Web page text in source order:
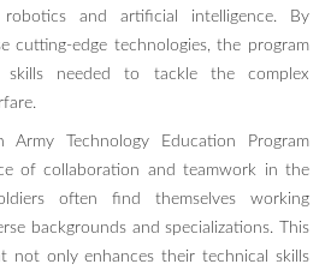
and artificial intelligence. By
cutting-edge technologies, the program
needed to tackle the complex
Army Technology Education Program
of collaboration and teamwork in the
often find themselves working
backgrounds and specializations. This
not only enhances their technical skills